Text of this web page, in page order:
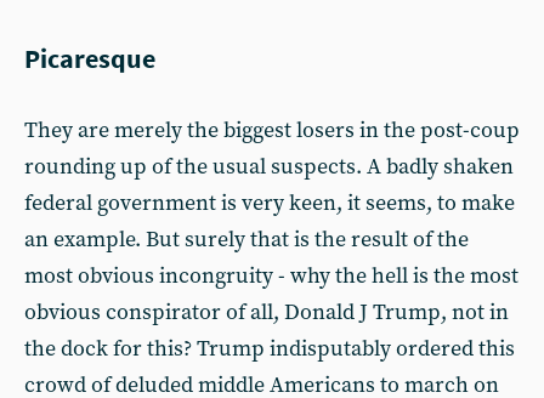
Picaresque
They are merely the biggest losers in the post-coup
rounding up of the usual suspects. A badly shaken
federal government is very keen, it seems, to make
an example. But surely that is the result of the
most obvious incongruity - why the hell is the most
obvious conspirator of all, Donald J Trump, not in
the dock for this? Trump indisputably ordered this
crowd of deluded middle Americans to march on